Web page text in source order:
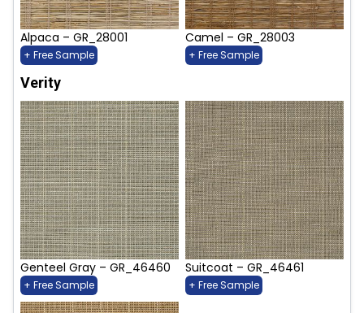
Alpaca – GR_28001
+ Free Sample
Camel – GR_28003
+ Free Sample
Verity
Genteel Gray – GR_46460
+ Free Sample
Suitcoat – GR_46461
+ Free Sample